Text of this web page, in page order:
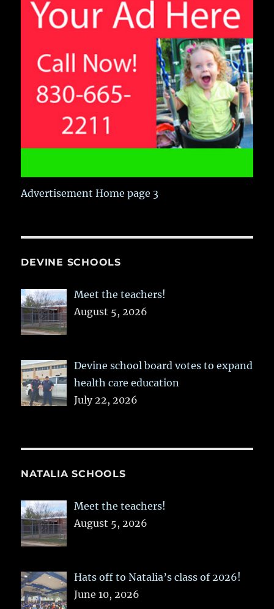
Advertisement Home page 3
DEVINE SCHOOLS
Meet the teachers!
August 5, 2026
Devine school board votes to expand
health care education
July 22, 2026
NATALIA SCHOOLS
Meet the teachers!
August 5, 2026
Hats off to Natalia’s class of 2026!
June 10, 2026